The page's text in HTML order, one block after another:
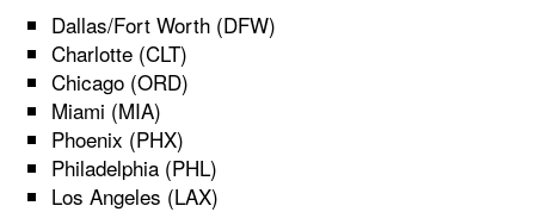
Dallas/Fort Worth (DFW)
Charlotte (CLT)
Chicago (ORD)
Miami (MIA)
Phoenix (PHX)
Philadelphia (PHL)
Los Angeles (LAX)